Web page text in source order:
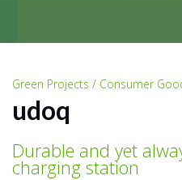
Green Projects / Consumer
udoq
Durable and yet
charging station